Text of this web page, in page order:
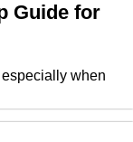
Guide for
when